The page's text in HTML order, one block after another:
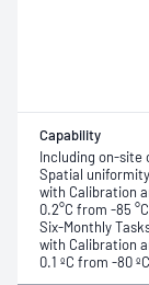
Capability
Including on-site
Spatial uniformity
with Calibration
0.2°C from -85
Six-Monthly
with Calibration
0.1 ºC from -80